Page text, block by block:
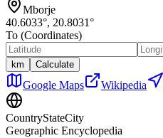
Mborje
40.6033°, 20.8031°
To (Coordinates)
km Calculate
Google Maps Wikipedia
CountryStateCity
Geographic Encyclopedia